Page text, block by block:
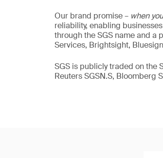
Our brand promise – when
reliability, enabling
through the SGS name and
Services, Brightsight,
SGS is publicly traded on the
Reuters SGSN.S, Bloomberg